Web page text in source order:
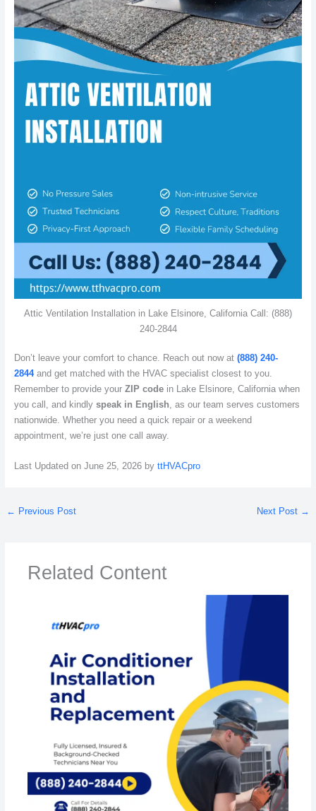
Attic Ventilation Installation in Lake Elsinore, California Call: (888)
240-2844
Don’t leave your comfort to chance. Reach out now at (888) 240-
2844and get matched with the HVAC specialist closest to you.
Remember to provide your ZIP codein Lake Elsinore, California when
you call, and kindly speak in English, as our team serves customers
nationwide. Whether you need a quick repair or a weekend
appointment, we’re just one call away.
Last Updated on June 25, 2026 by ttHVACpro
← Previous Post Next Post →
Related Content